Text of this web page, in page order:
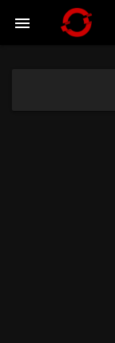
